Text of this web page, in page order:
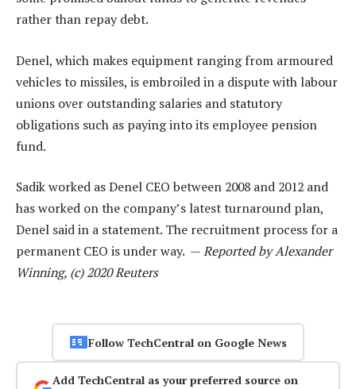
rather than repay debt.
Denel, which makes equipment ranging from armoured
vehicles to missiles, is embroiled in a dispute with labour
unions over outstanding salaries and statutory
obligations such as paying into its employee pension
fund.
Sadik worked as Denel CEO between 2008 and 2012 and
has worked on the company’s latest turnaround plan,
Denel said in a statement. The recruitment process for a
permanent CEO is under way. —Reported by Alexander
Winning, (c) 2020 Reuters
Follow TechCentral on Google News
Add TechCentral as your preferred source on